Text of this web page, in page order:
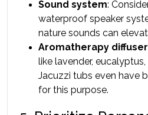
Sound system:
waterproof speaker
nature sounds can
Aromatherapy
like lavender,
Jacuzzi tubs even have
for this purpose.